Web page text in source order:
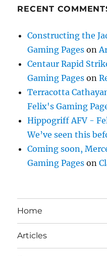
RECENT
Constructing the
Gaming Pages on
Centaur Rapid
Gaming Pages on
Terracotta
Felix's Gaming
Hippogriff AFV -
We’ve seen this
Coming soon,
Gaming Pages on
Home
Articles